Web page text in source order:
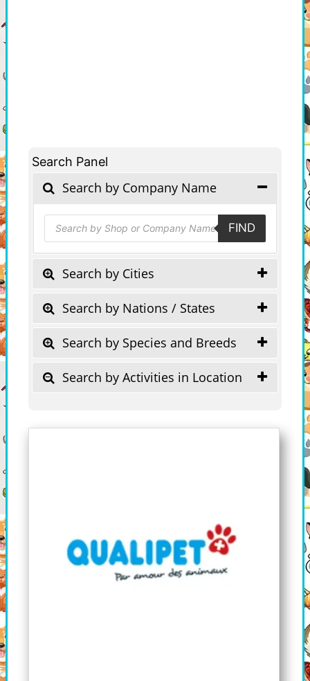
Search Panel
Search by Company Name
Products
search FIND
Search by Cities
Search by Nations / States
Search by Species and Breeds
Search by Activities in Location